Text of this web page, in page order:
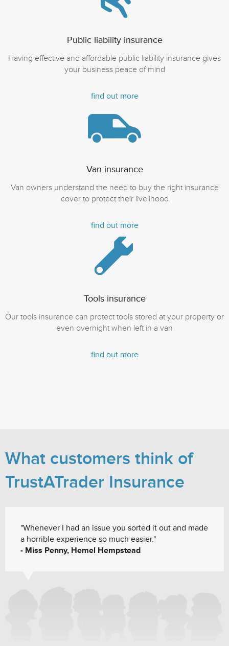
Public liability insurance
Having effective and affordable public liability insurance gives
your business peace of mind
find out more
Van insurance
Van owners understand the need to buy the right insurance
cover to protect their livelihood
find out more
Tools insurance
Our tools insurance can protect tools stored at your property or
even overnight when left in a van
find out more
What customers think of
TrustATrader Insurance
"Whenever I had an issue you sorted it out and made
a horrible experience so much easier."
- Miss Penny, Hemel Hempstead